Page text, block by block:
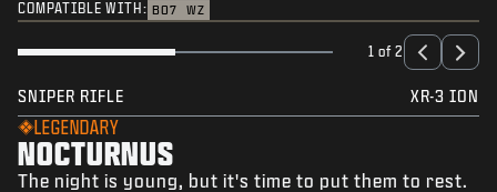
COMPATIBLE WITH: BO7 WZ
1 of 2
SNIPER RIFLE XR-3 ION
LEGENDARY
NOCTURNUS
The night is young, but it's time to put them to rest.